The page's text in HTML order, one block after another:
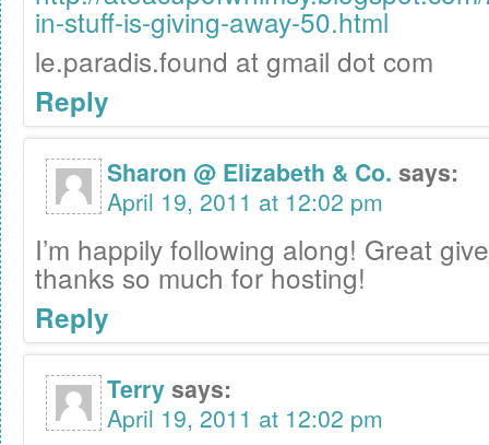
in-stuff-is-giving-away-50.html
le.paradis.found at gmail dot com
Reply
Sharon @ Elizabeth & Co. says:
April 19, 2011 at 12:02 pm
I’m happily following along! Great
thanks so much for hosting!
Reply
Terrysays:
April 19, 2011 at 12:02 pm